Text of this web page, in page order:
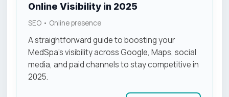
Online Visibility in 2025
SEO • Online presence
A straightforward guide to boosting your
MedSpa’s visibility across Google, Maps, social
media, and paid channels to stay competitive in
2025.